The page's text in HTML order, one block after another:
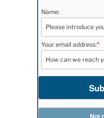
Name:
Your email address:*